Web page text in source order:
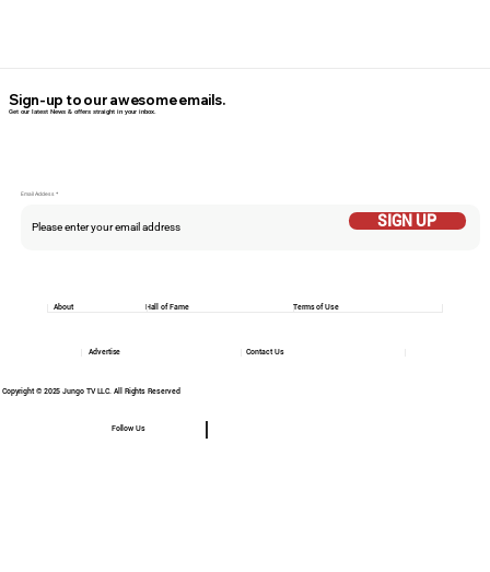
Email Addess
SIGN UP
Sign-up to our awesome emails.
Get our latest News & offers straight in your inbox.
Copyright © 2025 Jungo TV LLC. All Rights Reserved
Follow Us
Hall of Fame Terms of Use
About
Contact Us
Advertise